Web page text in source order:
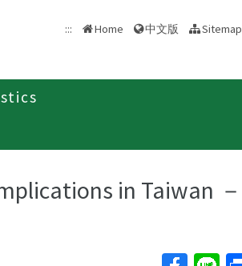
::: Home 中文版 Sitemap
in Taiwan －